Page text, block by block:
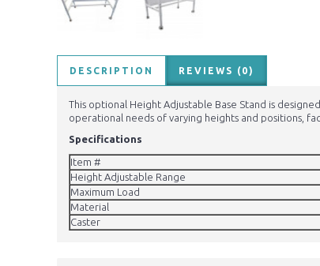
DESCRIPTION REVIEWS (0)
This optional Height Adjustable Base Stand is
operational needs of varying heights and positions,
Specifications
Item #
Height Adjustable Range
Maximum Load
Material
Caster